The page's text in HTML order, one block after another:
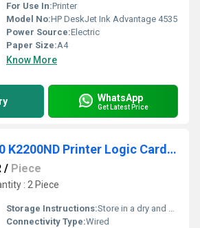
For Use In:Printer
Model No:HP DeskJet Ink Advantage 4535
Power Source:Electric
Paper Size:A4
Know More
WhatsApp
Get Latest Price
Samsung K2200 K2200ND Printer Logic Card Board/Formatter Board Card
/ Piece
: 2 Piece
Storage Instructions:Store in a dry and cool place
Connectivity Type:Wired